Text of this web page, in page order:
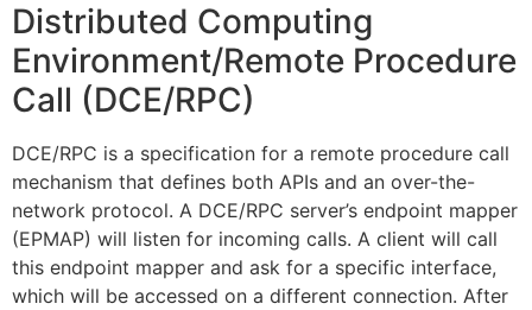
Distributed Computing
Environment/Remote Procedure
Call (DCE/RPC)
DCE/RPC is a specification for a remote procedure call
mechanism that defines both APIs and an over-the-
network protocol. A DCE/RPC server’s endpoint mapper
(EPMAP) will listen for incoming calls. A client will call
this endpoint mapper and ask for a specific interface,
which will be accessed on a different connection. After